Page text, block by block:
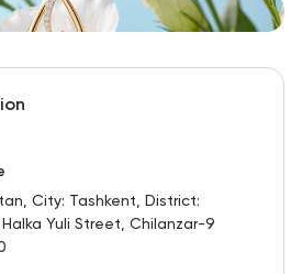
City: Tashkent, District:
Yuli Street, Chilanzar-9